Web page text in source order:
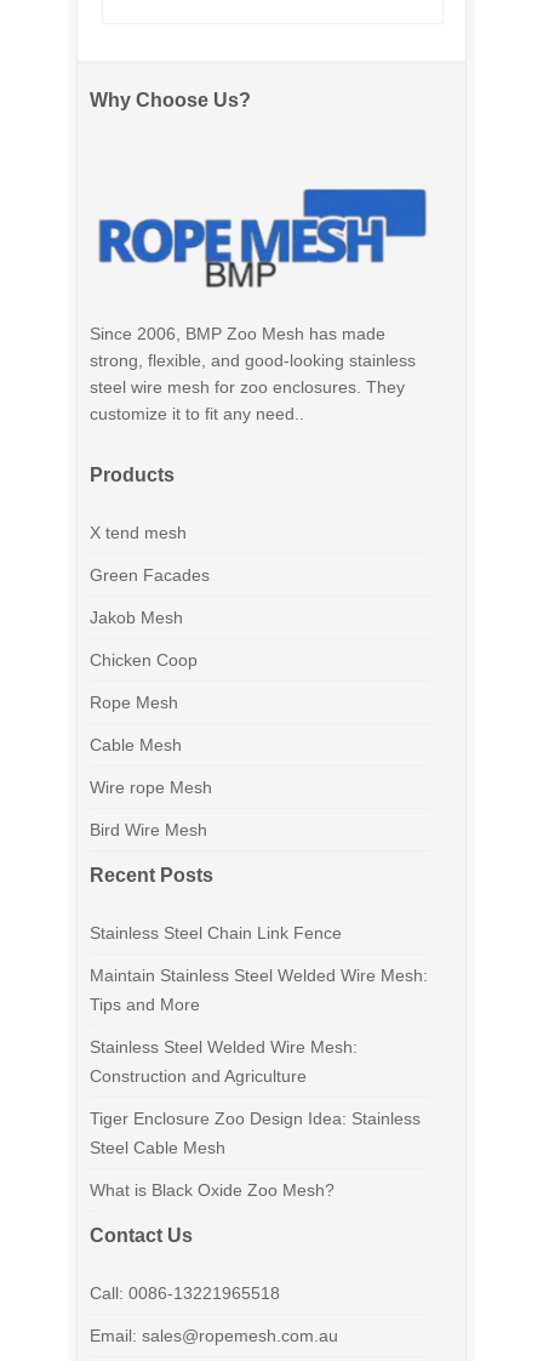
Why Choose Us?
Since 2006, BMP Zoo Mesh has made
strong, flexible, and good-looking stainless
steel wire mesh for zoo enclosures. They
customize it to fit any need..
Products
X tend mesh
Green Facades
Jakob Mesh
Chicken Coop
Rope Mesh
Cable Mesh
Wire rope Mesh
Bird Wire Mesh
Recent Posts
Stainless Steel Chain Link Fence
Maintain Stainless Steel Welded Wire Mesh:
Tips and More
Stainless Steel Welded Wire Mesh:
Construction and Agriculture
Tiger Enclosure Zoo Design Idea: Stainless
Steel Cable Mesh
What is Black Oxide Zoo Mesh?
Contact Us
Call: 0086-13221965518
Email: sales@ropemesh.com.au